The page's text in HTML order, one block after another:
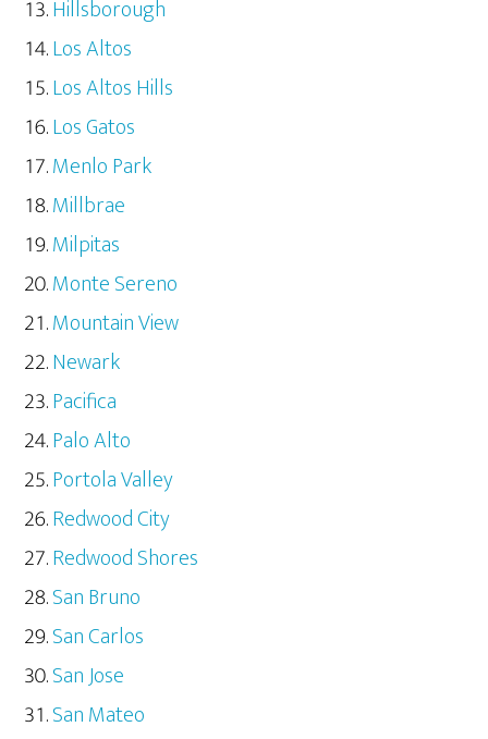
Hillsborough
Los Altos
Los Altos Hills
Los Gatos
Menlo Park
Millbrae
Milpitas
Monte Sereno
Mountain View
Newark
Pacifica
Palo Alto
Portola Valley
Redwood City
Redwood Shores
San Bruno
San Carlos
San Jose
San Mateo